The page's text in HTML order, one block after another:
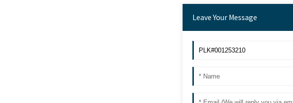
Leave Your Message